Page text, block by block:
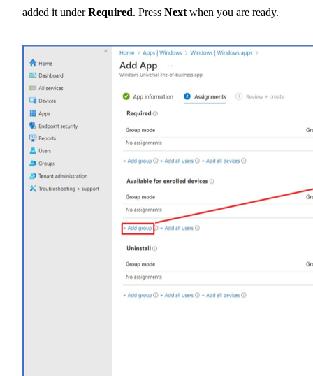
added it underRequired. Press Next when you are ready.